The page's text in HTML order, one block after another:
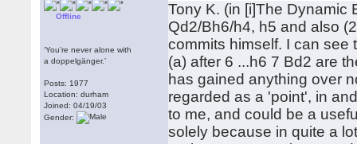
Offline
‘You’re never alone with
a doppelgänger.’
Posts: 1977
Location: durham
Joined: 04/19/03
Gender:
Tony K. (in [i]The Dynamic
Qd2/Bh6/h4, h5 and also
commits himself. I can see
(a) after 6 ...h6 7 Bd2 are
has gained anything over
regarded as a 'point', in
to me, and could be a
solely because in quite a